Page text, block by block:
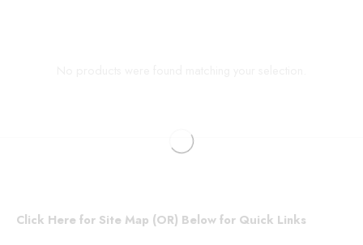
Click Here for Site Map (OR) Below for Quick Links